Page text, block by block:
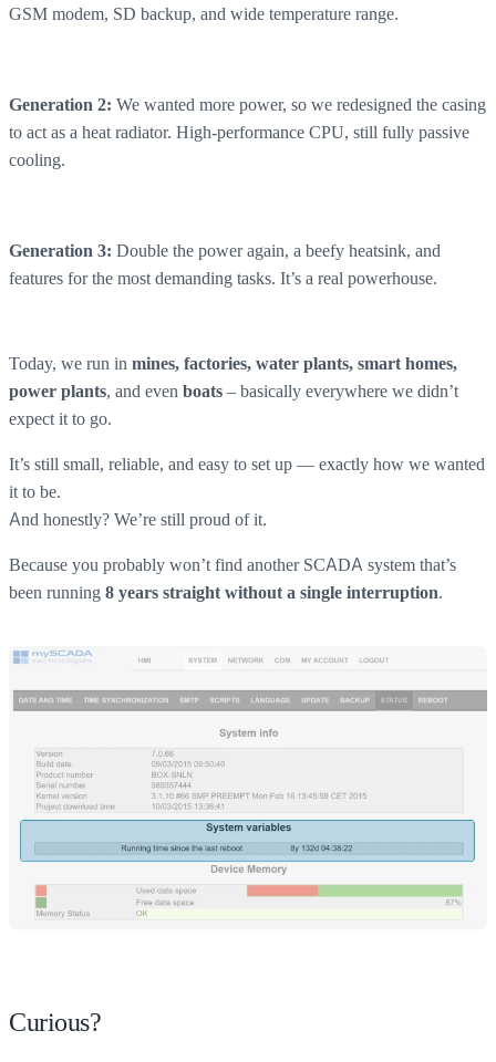
GSM modem, SD backup, and wide temperature range.
Generation 2: We wanted more power, so we redesigned the casing
to act as a heat radiator. High-performance CPU, still fully passive
cooling.
Generation 3: Double the power again, a beefy heatsink, and
features for the most demanding tasks. It’s a real powerhouse.
Today, we run in mines, factories, water plants, smart homes,
power plants, and even boats – basically everywhere we didn’t
expect it to go.
It’s still small, reliable, and easy to set up — exactly how we wanted
it to be.
And honestly? We’re still proud of it.
Because you probably won’t find another SCADA system that’s
been running 8 years straight without a single interruption.
Curious?